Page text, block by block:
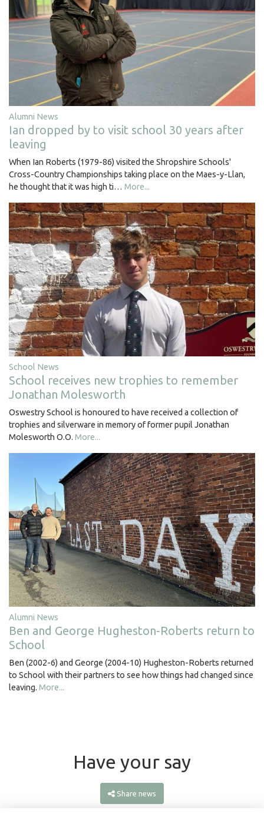
Alumni News
Ian dropped by to visit school 30 years after
leaving
When Ian Roberts (1979-86) visited the Shropshire Schools'
Cross-Country Championships taking place on the Maes-y-Llan,
he thought that it was high ti… More...
School News
School receives new trophies to remember
Jonathan Molesworth
Oswestry School is honoured to have received a collection of
trophies and silverware in memory of former pupil Jonathan
Molesworth O.O. More...
Alumni News
Ben and George Hugheston-Roberts return to
School
Ben (2002-6) and George (2004-10) Hugheston-Roberts returned
to School with their partners to see how things had changed since
leaving. More...
Have your say
Share news